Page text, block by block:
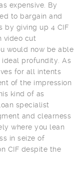
expensive. By
to bargain and
by giving up 4 CIF
video cut
would now be able
profundity. As
for all intents
of the impression
kind of as
specialist
and clearness
where you lean
in seize of
CIF despite the